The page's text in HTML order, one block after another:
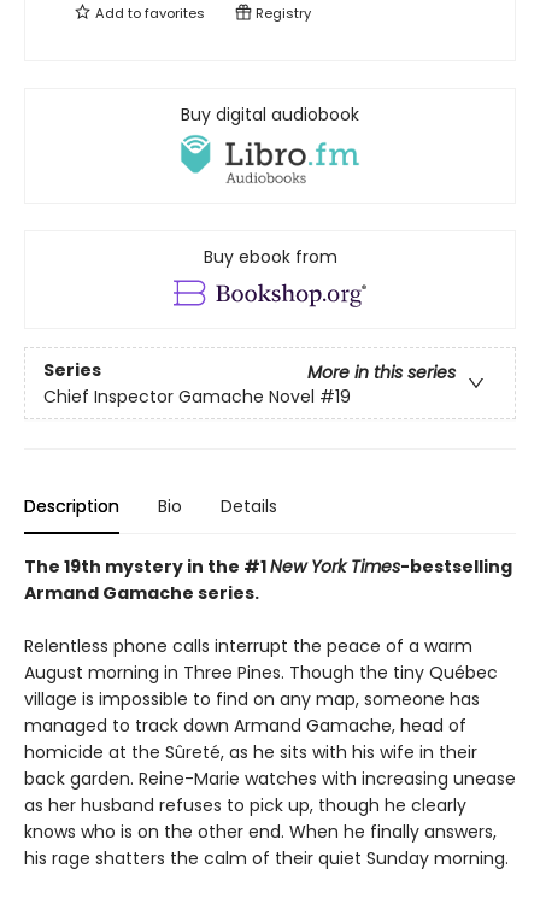
Add tofavorites Registry
Buy digital audiobook
Buy ebook from
Series
More in this series
Chief Inspector Gamache Novel #19
Description Bio Details
The 19th mystery in the #1New York Times-bestselling
Armand Gamache series.
Relentless phone calls interrupt the peace of a warm
August morning in Three Pines. Though the tiny Québec
village is impossible to find on any map, someone has
managed to track down Armand Gamache, head of
homicide at the Sûreté, as he sits with his wife in their
back garden. Reine-Marie watches with increasing unease
as her husband refuses to pick up, though he clearly
knows who is on the other end. When he finally answers,
his rage shatters the calm of their quiet Sunday morning.